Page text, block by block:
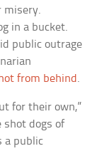
misery.
in a bucket.
public outrage
from behind .
for their own,”
shot dogs of
a public